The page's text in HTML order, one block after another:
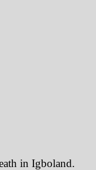
in Igboland.